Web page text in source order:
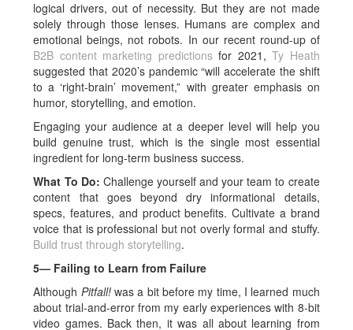
logical drivers, out of necessity. But they are not made
solely through those lenses. Humans are complex and
emotional beings, not robots. In our recent round-up of
B2B content marketing predictionsfor 2021,Ty Heath
suggested that 2020’s pandemic “will accelerate the shift
to a ‘right-brain’ movement,” with greater emphasis on
humor, storytelling, and emotion.
Engaging your audience at a deeper level will help you
build genuine trust, which is the single most essential
ingredient for long-term business success.
What To Do: Challenge yourself and your team to create
content that goes beyond dry informational details,
specs, features, and product benefits. Cultivate a brand
voice that is professional but not overly formal and stuffy.
Build trust through storytelling.
5— Failing to Learn from Failure
Although Pitfall!was a bit before my time, I learned much
about trial-and-error from my early experiences with 8-bit
video games. Back then, it was all about learning from